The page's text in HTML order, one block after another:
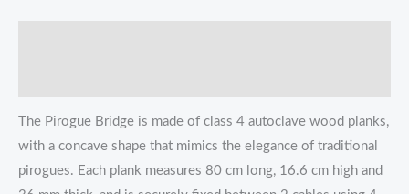
The Pirogue Bridge is made of class 4 autoclave wood planks,
with a concave shape that mimics the elegance of traditional
pirogues. Each plank measures 80 cm long, 16.6 cm high and